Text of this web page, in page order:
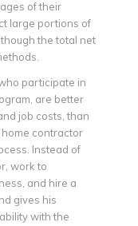
of their
large portions of
the total net
participate in
are better
job costs, than
home contractor
Instead of
work to
and hire a
gives his
with the